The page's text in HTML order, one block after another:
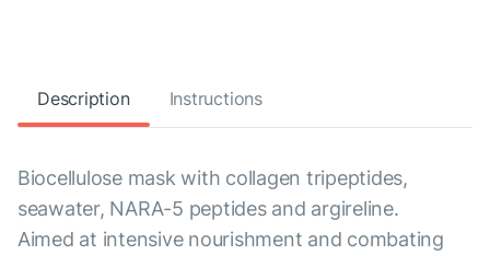
Description Instructions
Biocellulose mask with collagen tripeptides,
seawater, NARA-5 peptides and argireline.
Aimed at intensive nourishment and combating